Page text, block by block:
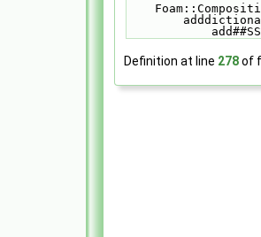
Definition at line 278of